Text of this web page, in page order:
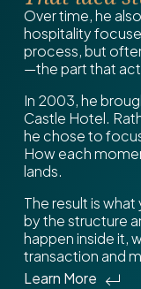
Over time, he
hospitality
process, but
—the part that
In 2003, he
Castle Hotel.
he chose to
How each
lands.
The result is
by the structure
happen inside it,
transaction and
Learn More